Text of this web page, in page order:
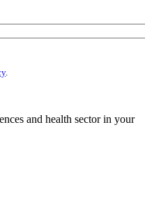
.
and health sector in your